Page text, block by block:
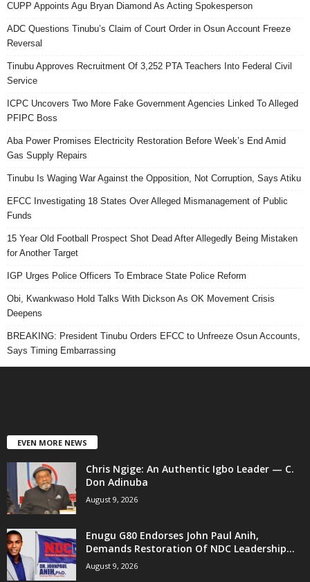
CUPP Appoints Agu Bryan Diamond As Acting Spokesperson
ADC Questions Tinubu’s Claim of Court Order in Osun Account Freeze
Reversal
Tinubu Approves Recruitment Of 3,252 PTA Teachers Into Federal Civil
Service
ICPC Uncovers Two More Fake Government Agencies Linked To Alleged
PFIPC Boss
Aba Power Promises Electricity Restoration Before Week’s End Amid
Gas Supply Repairs
Tinubu Is Waging War Against the Opposition, Not Corruption, Says Atiku
EFCC Investigating 18 States Over Alleged Mismanagement of Public
Funds
15 Year Old Football Prospect Shot Dead After Allegedly Being Mistaken
for Another Target
IGP Urges Police Officers To Embrace State Police Reform
Obi, Kwankwaso Hold Talks With Dickson As OK Movement Crisis
Deepens
BREAKING: President Tinubu Orders EFCC to Unfreeze Osun Accounts,
Says Timing Embarrassing
EVEN MORE NEWS
Chris Ngige: An Authentic Igbo Leader — C.
Don Adinuba
August 9, 2026
Enugu G80 Endorses John Paul Anih,
Demands Restoration Of NDC Leadership...
August 9, 2026